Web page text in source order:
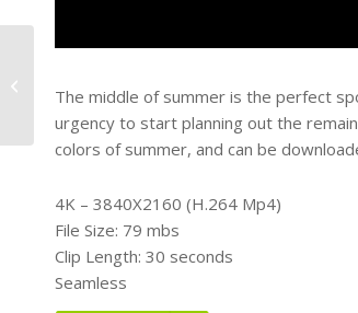
The middle of summer is the perfect
urgency to start planning out the
colors of summer, and can be
4K – 3840X2160 (H.264 Mp4)
File Size: 79 mbs
Clip Length: 30 seconds
Seamless